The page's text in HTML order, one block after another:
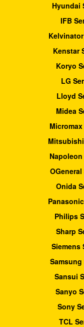
Hyundai
IFB
Kenstar
Koryo
LG
Lloyd
Midea
Onida
Philips
Sharp
Siemens
Sansui
Sanyo
Sony
TCL